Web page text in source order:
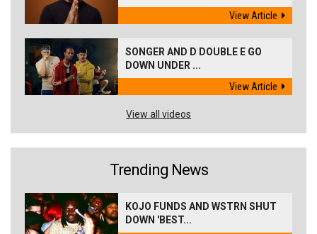
View Article
SONGER AND D DOUBLE E GO
DOWN UNDER ...
View Article
View all videos
Trending News
KOJO FUNDS AND WSTRN SHUT
DOWN 'BEST...